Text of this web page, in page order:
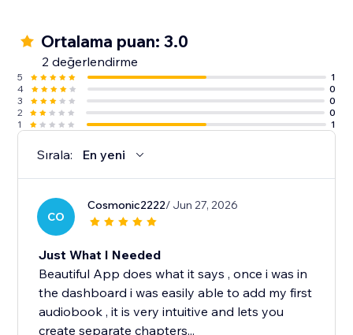
Ortalama puan: 3.0
2 değerlendirme
5
1
4
0
3
0
2
0
1
1
Sırala: En yeni
CO
Cosmonic2222/ Jun 27, 2026
Just What I Needed
Beautiful App does what it says , once i was in
the dashboard i was easily able to add my first
audiobook , it is very intuitive and lets you
create separate chapters...